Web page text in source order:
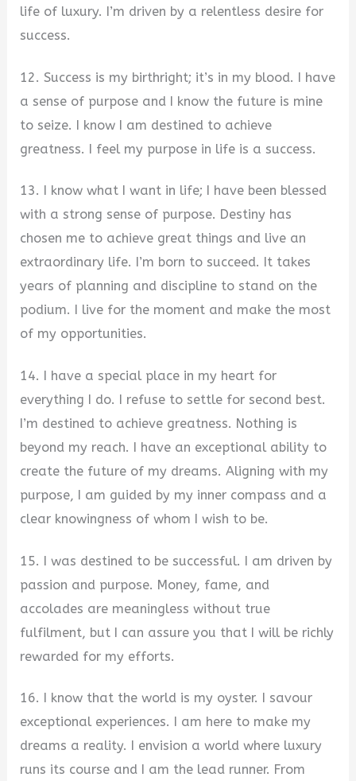
life of luxury. I’m driven by a relentless desire for
success.
12. Success is my birthright; it’s in my blood. I have
a sense of purpose and I know the future is mine
to seize. I know I am destined to achieve
greatness. I feel my purpose in life is a success.
13. I know what I want in life; I have been blessed
with a strong sense of purpose. Destiny has
chosen me to achieve great things and live an
extraordinary life. I’m born to succeed. It takes
years of planning and discipline to stand on the
podium. I live for the moment and make the most
of my opportunities.
14. I have a special place in my heart for
everything I do. I refuse to settle for second best.
I’m destined to achieve greatness. Nothing is
beyond my reach. I have an exceptional ability to
create the future of my dreams. Aligning with my
purpose, I am guided by my inner compass and a
clear knowingness of whom I wish to be.
15. I was destined to be successful. I am driven by
passion and purpose. Money, fame, and
accolades are meaningless without true
fulfilment, but I can assure you that I will be richly
rewarded for my efforts.
16. I know that the world is my oyster. I savour
exceptional experiences. I am here to make my
dreams a reality. I envision a world where luxury
runs its course and I am the lead runner. From